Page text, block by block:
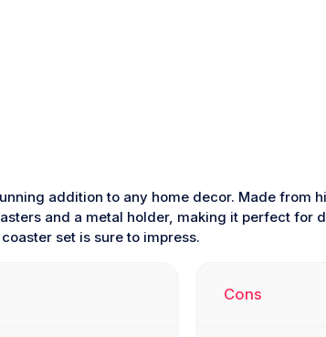
addition to any home decor. Made from
and a metal holder, making it perfect for
set is sure to impress.
Cons